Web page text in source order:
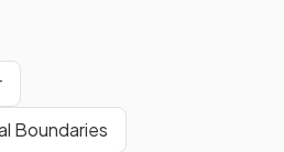
Boundaries